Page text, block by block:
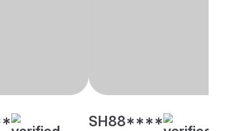
SH88****